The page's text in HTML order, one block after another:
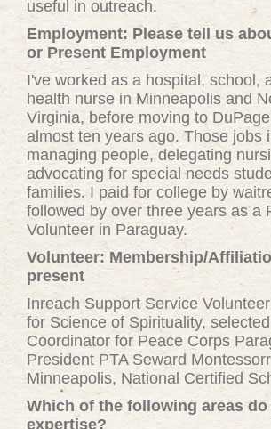
useful in outreach.
Employment: Please tell us
or Present Employment
I've worked as a hospital, school,
health nurse in Minneapolis and
Virginia, before moving to
almost ten years ago. Those jobs
managing people, delegating
advocating for special needs
families. I paid for college by
followed by over three years as a
Volunteer in Paraguay.
Volunteer: Membership/
present
Inreach Support Service
for Science of Spirituality,
Coordinator for Peace Corps
President PTA Seward
Minneapolis, National Certified
Which of the following areas do
expertise?